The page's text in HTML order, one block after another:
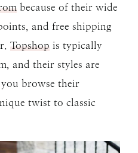
because of their wide
and free shipping
Topshop is typically
and their styles are
browse their
twist to classic